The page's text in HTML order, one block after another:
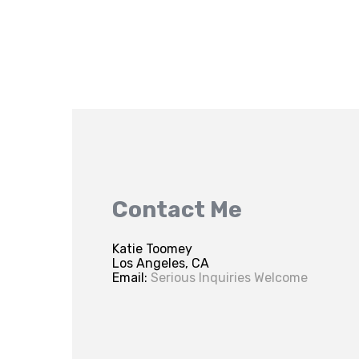
Contact Me
Katie Toomey
Los Angeles, CA
Email: Serious Inquiries Welcome